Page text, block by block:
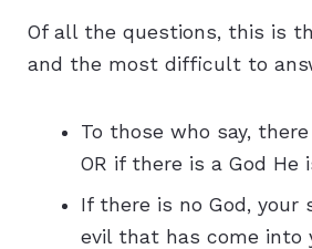
Of all the questions, this is
and the most difficult to
To those who say,
OR if there is a God He
If there is no God, your
evil that has come into